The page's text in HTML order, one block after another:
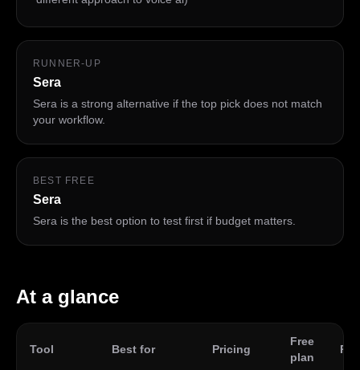
RUNNER-UP
Sera
Sera is a strong alternative if the top pick does not match
your workflow.
BEST FREE
Sera
Sera is the best option to test first if budget matters.
At a glance
Tool Best for Pricing
Free
plan